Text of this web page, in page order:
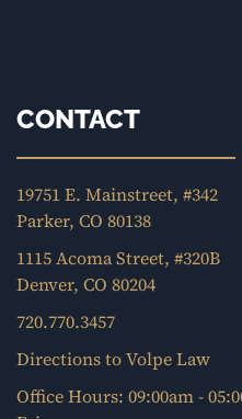
CONTACT
19751 E. Mainstreet, #342
Parker, CO 80138
1115 Acoma Street, #320B
Denver, CO 80204
720.770.3457
Directions to Volpe Law
Office Hours: 09:00am -